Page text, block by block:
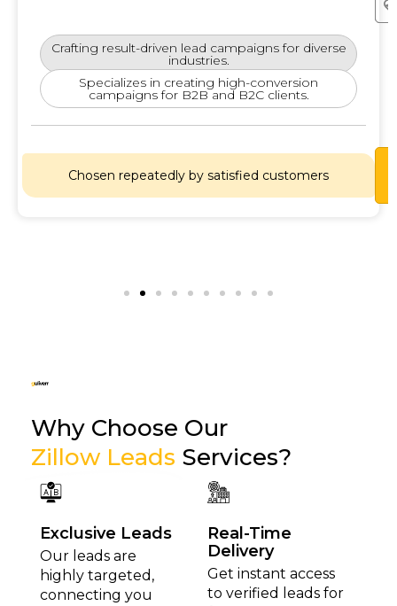
Lets
Crafting result-driven lead campaigns for diverse
industries.
Specializes in creating high-conversion
campaigns for B2B and B2C clients.
Chosen repeatedly by satisfied customers
Why Choose Our
Zillow Leads Services?
Exclusive Leads
Our leads are
highly targeted,
connecting you
Real-Time
Delivery
Get instant access
to verified leads for